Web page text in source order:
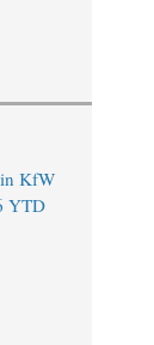
in KfW
YTD